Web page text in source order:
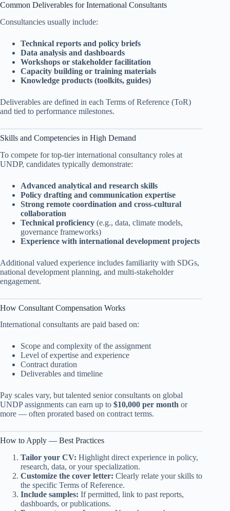
Common Deliverables for International Consultants
Consultancies usually include:
Technical reports and policy briefs
Data analysis and dashboards
Workshops or stakeholder facilitation
Capacity building or training materials
Knowledge products (toolkits, guides)
Deliverables are defined in each Terms of Reference (ToR)
and tied to performance milestones.
Skills and Competencies in High Demand
To compete for top-tier international consultancy roles at
UNDP, candidates typically demonstrate:
Advanced analytical and research skills
Policy drafting and communication expertise
Strong remote coordination and cross-cultural
collaboration
Technical proficiency (e.g., data, climate models,
governance frameworks)
Experience with international development projects
Additional valued experience includes familiarity with SDGs,
national development planning, and multi-stakeholder
engagement.
How Consultant Compensation Works
International consultants are paid based on:
Scope and complexity of the assignment
Level of expertise and experience
Contract duration
Deliverables and timeline
Pay scales vary, but talented senior consultants on global
UNDP assignments can earn up to $10,000 per month or
more — often prorated based on contract terms.
How to Apply — Best Practices
Tailor your CV: Highlight direct experience in policy,
research, data, or your specialization.
Customize the cover letter: Clearly relate your skills to
the specific Terms of Reference.
Include samples: If permitted, link to past reports,
dashboards, or publications.